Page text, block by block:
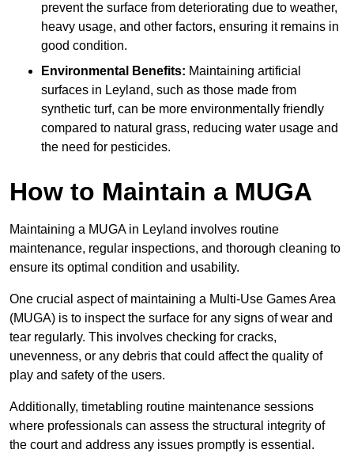
prevent the surface from deteriorating due to weather,
heavy usage, and other factors, ensuring it remains in
good condition.
Environmental Benefits: Maintaining artificial
surfaces in Leyland, such as those made from
synthetic turf, can be more environmentally friendly
compared to natural grass, reducing water usage and
the need for pesticides.
How to Maintain a MUGA
Maintaining a MUGA in Leyland involves routine
maintenance, regular inspections, and thorough cleaning to
ensure its optimal condition and usability.
One crucial aspect of maintaining a Multi-Use Games Area
(MUGA) is to inspect the surface for any signs of wear and
tear regularly. This involves checking for cracks,
unevenness, or any debris that could affect the quality of
play and safety of the users.
Additionally, timetabling routine maintenance sessions
where professionals can assess the structural integrity of
the court and address any issues promptly is essential.